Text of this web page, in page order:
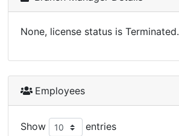
None, license status is Terminated.
Employees
Show entries